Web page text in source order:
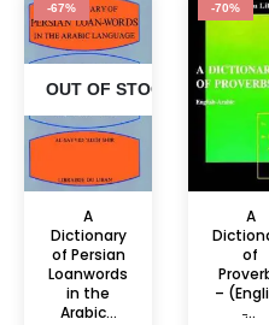
-67%
OUT OF STOCK
A
Dictionary
of Persian
Loanwords
in the
Arabic...
-70%
A
of
–
̵...